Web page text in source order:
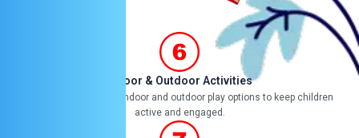
Indoor & Outdoor Activities
Providing a variety of indoor and outdoor play options to keep children
active and engaged.